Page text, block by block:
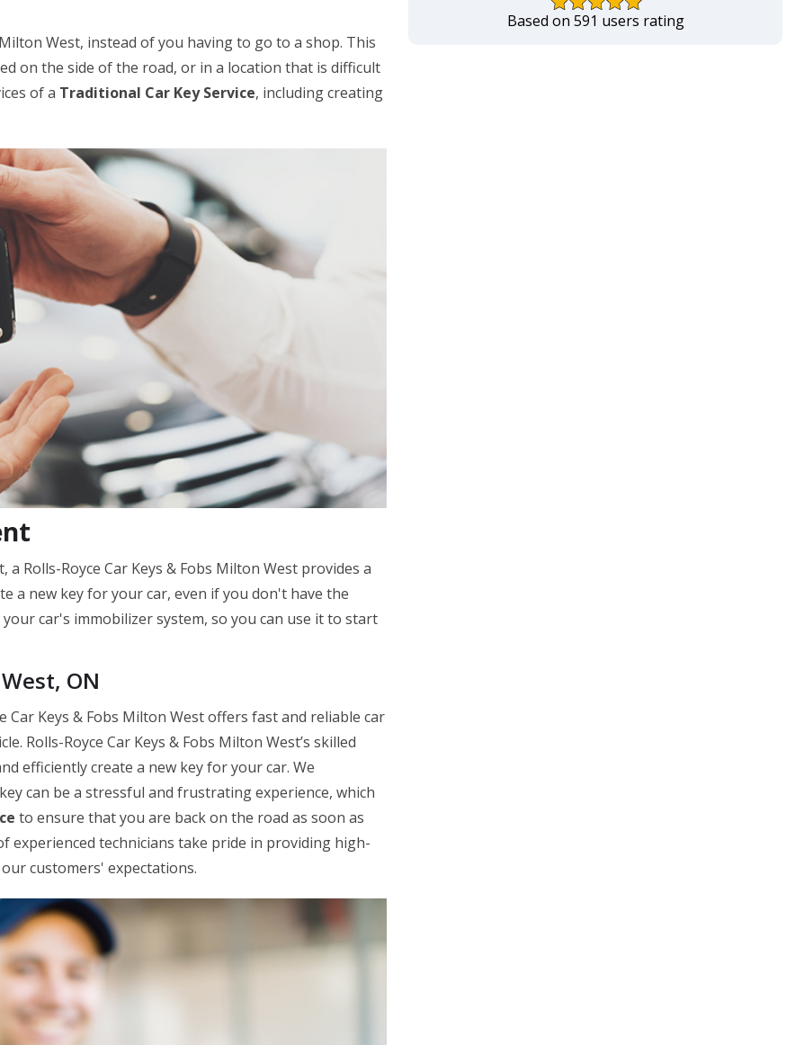
West, instead of you having to go to a shop. This
on the side of the road, or in a location that is difficult
of a Traditional Car Key Service, including creating
Rolls-Royce Car Keys & Fobs Milton West provides a
a new key for your car, even if you don't have the
car's immobilizer system, so you can use it to start
ON
Car Keys & Fobs Milton West offers fast and reliable car
Rolls-Royce Car Keys & Fobs Milton West’s skilled
efficiently create a new key for your car. We
can be a stressful and frustrating experience, which
to ensure that you are back on the road as soon as
experienced technicians take pride in providing high-
customers' expectations.
Based on 591 users rating